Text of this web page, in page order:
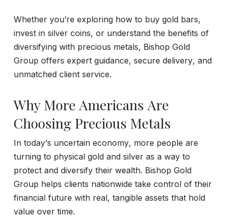
Whether you’re exploring how to buy gold bars,
invest in silver coins, or understand the benefits of
diversifying with precious metals, Bishop Gold
Group offers expert guidance, secure delivery, and
unmatched client service.
Why More Americans Are
Choosing Precious Metals
In today’s uncertain economy, more people are
turning to physical gold and silver as a way to
protect and diversify their wealth. Bishop Gold
Group helps clients nationwide take control of their
financial future with real, tangible assets that hold
value over time.